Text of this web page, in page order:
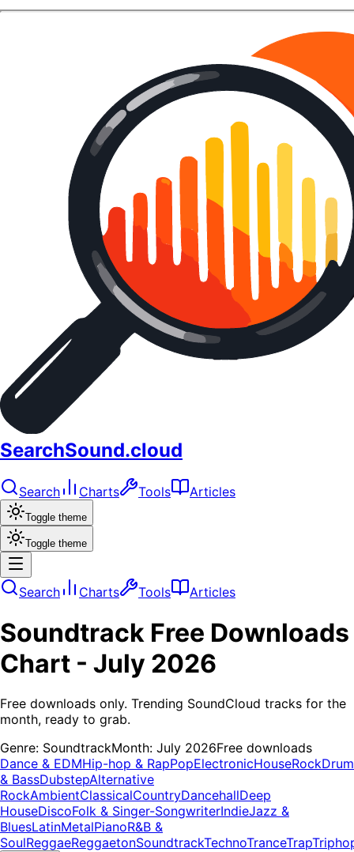
SearchSound.cloud
Search Charts Tools Articles
Toggle theme
Toggle theme
Search Charts Tools Articles
Soundtrack Free Downloads
Chart - July 2026
Free downloads only. Trending SoundCloud tracks for the
month, ready to grab.
Genre: SoundtrackMonth: July 2026Free downloads
Dance & EDMHip-hop & RapPopElectronicHouseRockDrum
& BassDubstepAlternative
RockAmbientClassicalCountryDancehallDeep
HouseDiscoFolk & Singer-SongwriterIndieJazz &
BluesLatinMetalPianoR&B &
SoulReggaeReggaetonSoundtrackTechnoTranceTrap